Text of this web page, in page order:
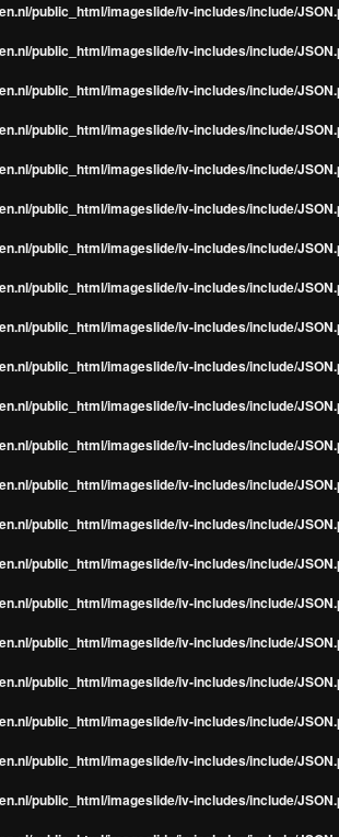
public_html/imageslide/iv-includes/include/
public_html/imageslide/iv-includes/include/
public_html/imageslide/iv-includes/include/
public_html/imageslide/iv-includes/include/
public_html/imageslide/iv-includes/include/
public_html/imageslide/iv-includes/include/
public_html/imageslide/iv-includes/include/
public_html/imageslide/iv-includes/include/
public_html/imageslide/iv-includes/include/
public_html/imageslide/iv-includes/include/
public_html/imageslide/iv-includes/include/
public_html/imageslide/iv-includes/include/
public_html/imageslide/iv-includes/include/
public_html/imageslide/iv-includes/include/
public_html/imageslide/iv-includes/include/
public_html/imageslide/iv-includes/include/
public_html/imageslide/iv-includes/include/
public_html/imageslide/iv-includes/include/
public_html/imageslide/iv-includes/include/
public_html/imageslide/iv-includes/include/
public_html/imageslide/iv-includes/include/